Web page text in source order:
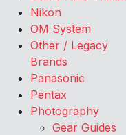
Nikon
OM System
Other / Legacy
Brands
Panasonic
Pentax
Photography
Gear Guides